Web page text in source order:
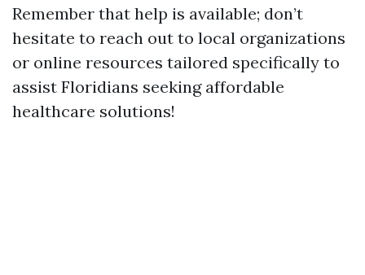
Remember that help is available; don’t
hesitate to reach out to local organizations
or online resources tailored specifically to
assist Floridians seeking affordable
healthcare solutions!